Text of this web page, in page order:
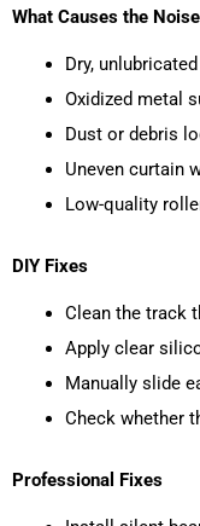
What Causes the Noise
Dry,
Oxidized metal
Dust or debris
Uneven curtain
Low-quality
DIY Fixes
Clean the track
Apply clear
Manually slide
Check whether
Professional Fixes